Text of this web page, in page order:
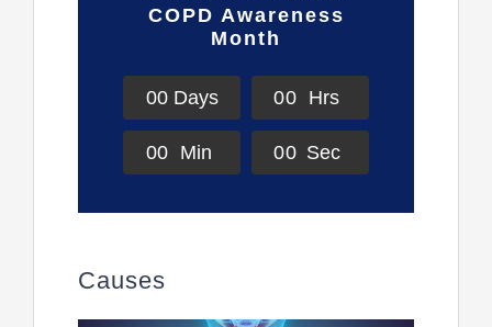
COPD Awareness
Month
00 Days 00 Hrs
00 Min 00 Sec
Causes